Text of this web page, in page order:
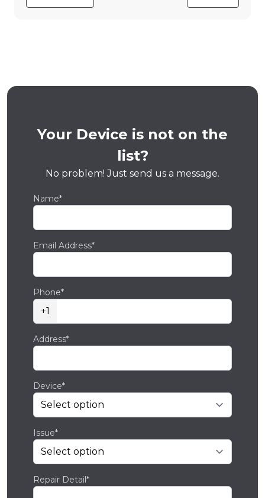
Your Device is not on the
list?
No problem! Just send us a message.
Name*
Email Address*
Phone*
+1
Address*
Device*
Issue*
Repair Detail*